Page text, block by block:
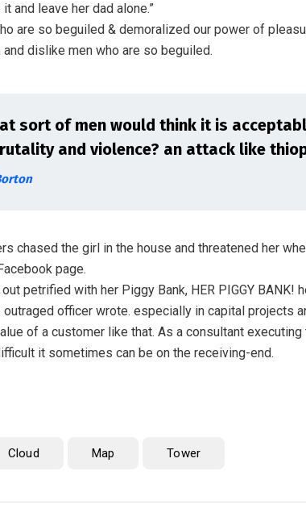
and leave her dad alone.”
are so beguiled & demoralized our power of
and dislike men who are so beguiled.
sort of men would think it is
and violence? an attack like
chased the girl in the house and threatened her
page.
out petrified with her Piggy Bank, HER PIGGY
outraged officer wrote. especially in capital projects
of a customer like that. As a consultant
it sometimes can be on the receiving-end.
Cloud Map Tower